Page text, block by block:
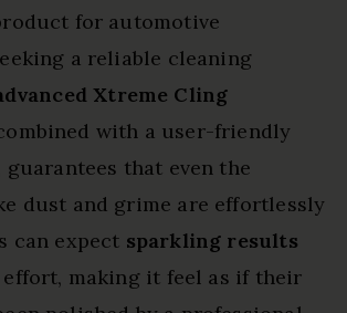
for automotive
a reliable cleaning
Xtreme Cling
with a user-friendly
that even the
dust and grime are effortlessly
can expect sparkling results
making it feel as if their